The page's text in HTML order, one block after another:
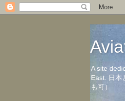
A site
East. 日本
も可）